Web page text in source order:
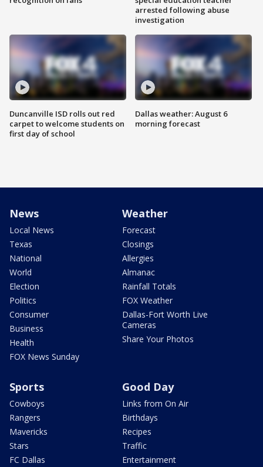
Duncanville ISD rolls out red
carpet to welcome students on
first day of school
arrested following abuse
investigation
Dallas weather: August 6
morning forecast
News
Local News
Texas
National
World
Election
Politics
Consumer
Business
Health
FOX News Sunday
Weather
Forecast
Closings
Allergies
Almanac
Rainfall Totals
FOX Weather
Dallas-Fort Worth Live
Cameras
Share Your Photos
Sports
Cowboys
Rangers
Mavericks
Stars
FC Dallas
Good Day
Links from On Air
Birthdays
Recipes
Traffic
Entertainment